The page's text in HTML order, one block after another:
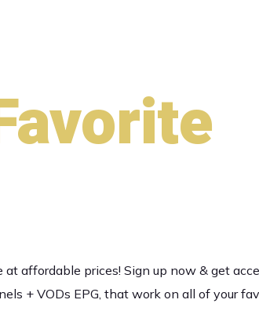
at affordable prices! Sign up now & get
+ VODs EPG, that work on all of your